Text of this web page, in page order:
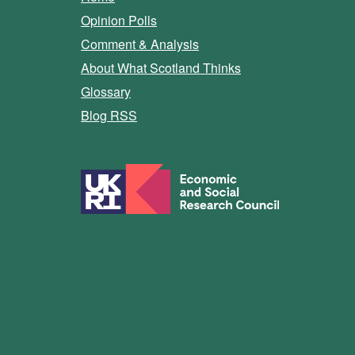
Opinion Polls
Comment & Analysis
About What Scotland Thinks
Glossary
Blog RSS